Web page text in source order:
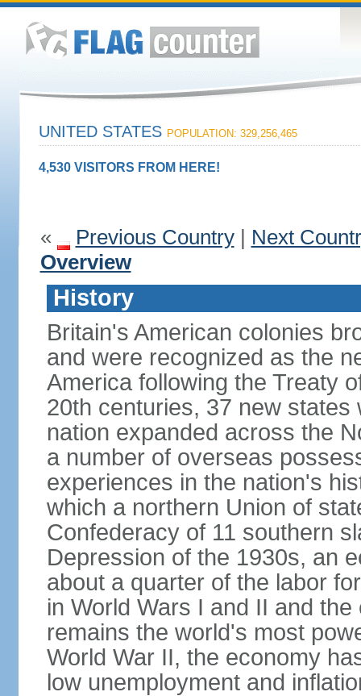
UNITED STATES POPULATION: 329,256,465
4,530 VISITORS FROM HERE!
« Previous Country| Next
Overview
History
Britain's American colonies
and were recognized as the
America following the Treaty
20th centuries, 37 new
nation expanded across the
a number of overseas
experiences in the nation's
which a northern Union of
Confederacy of 11 southern
Depression of the 1930s, an
about a quarter of the labor
in World Wars I and II and
remains the world's most
World War II, the economy
low unemployment and